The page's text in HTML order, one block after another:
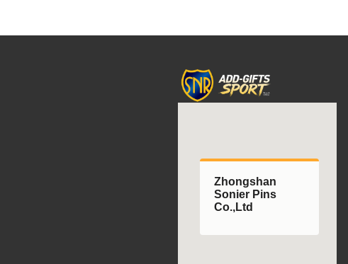
Zhongshan
Sonier Pins
Co.,Ltd